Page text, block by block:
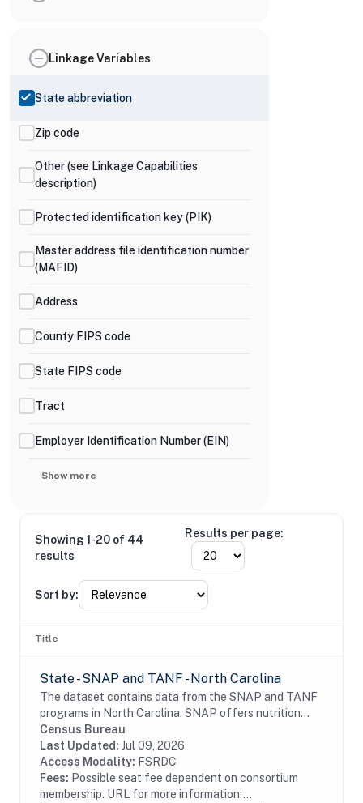
Linkage Variables
State abbreviation
Zip code
Other (see Linkage Capabilities
description)
Protected identification key (PIK)
Master address file identification number
(MAFID)
Address
County FIPS code
State FIPS code
Tract
Employer Identification Number (EIN)
Show more
Showing 1-20 of 44
results
Results per page:
Sort by:
Title
State - SNAP and TANF - North Carolina
The dataset contains data from the SNAP and TANF
programs in North Carolina. SNAP offers nutrition
assistance to millions of eligible, low-income
individuals and families and provides economic...
Census Bureau
Last Updated: Jul 09, 2026
Access Modality: FSRDC
Fees: Possible seat fee dependent on consortium
membership. URL for more information:...